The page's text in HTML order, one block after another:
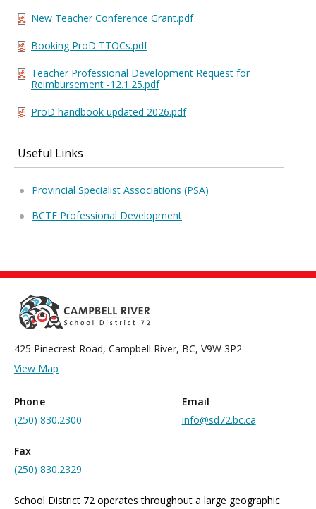
New Teacher Conference Grant.pdf
Booking ProD TTOCs.pdf
Teacher Professional Development Request for
Reimbursement -12.1.25.pdf
ProD handbook updated 2026.pdf
Useful Links
Provincial Specialist Associations (PSA)
BCTF Professional Development
425 Pinecrest Road, Campbell River, BC, V9W 3P2
View Map
Phone
(250) 830.2300
Email
info@sd72.bc.ca
Fax
(250) 830.2329
School District 72 operates throughout a large geographic